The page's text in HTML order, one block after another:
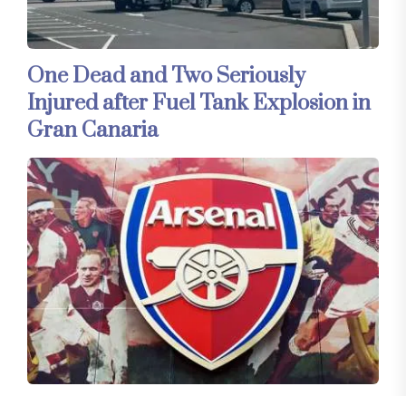
One Dead and Two Seriously
Injured after Fuel Tank Explosion in
Gran Canaria